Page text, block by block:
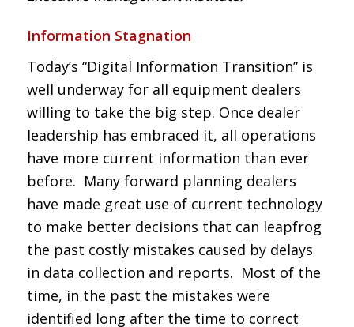
Information Stagnation
Today’s “Digital Information Transition” is
well underway for all equipment dealers
willing to take the big step. Once dealer
leadership has embraced it, all operations
have more current information than ever
before. Many forward planning dealers
have made great use of current technology
to make better decisions that can leapfrog
the past costly mistakes caused by delays
in data collection and reports. Most of the
time, in the past the mistakes were
identified long after the time to correct